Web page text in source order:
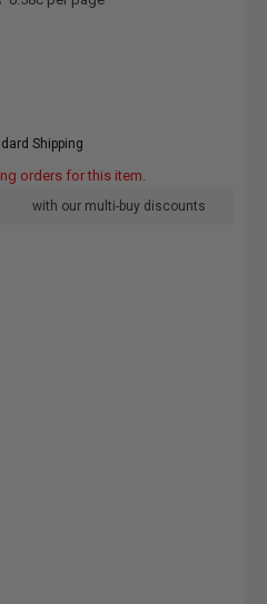
Shipping
orders for this item.
with our multi-buy discounts